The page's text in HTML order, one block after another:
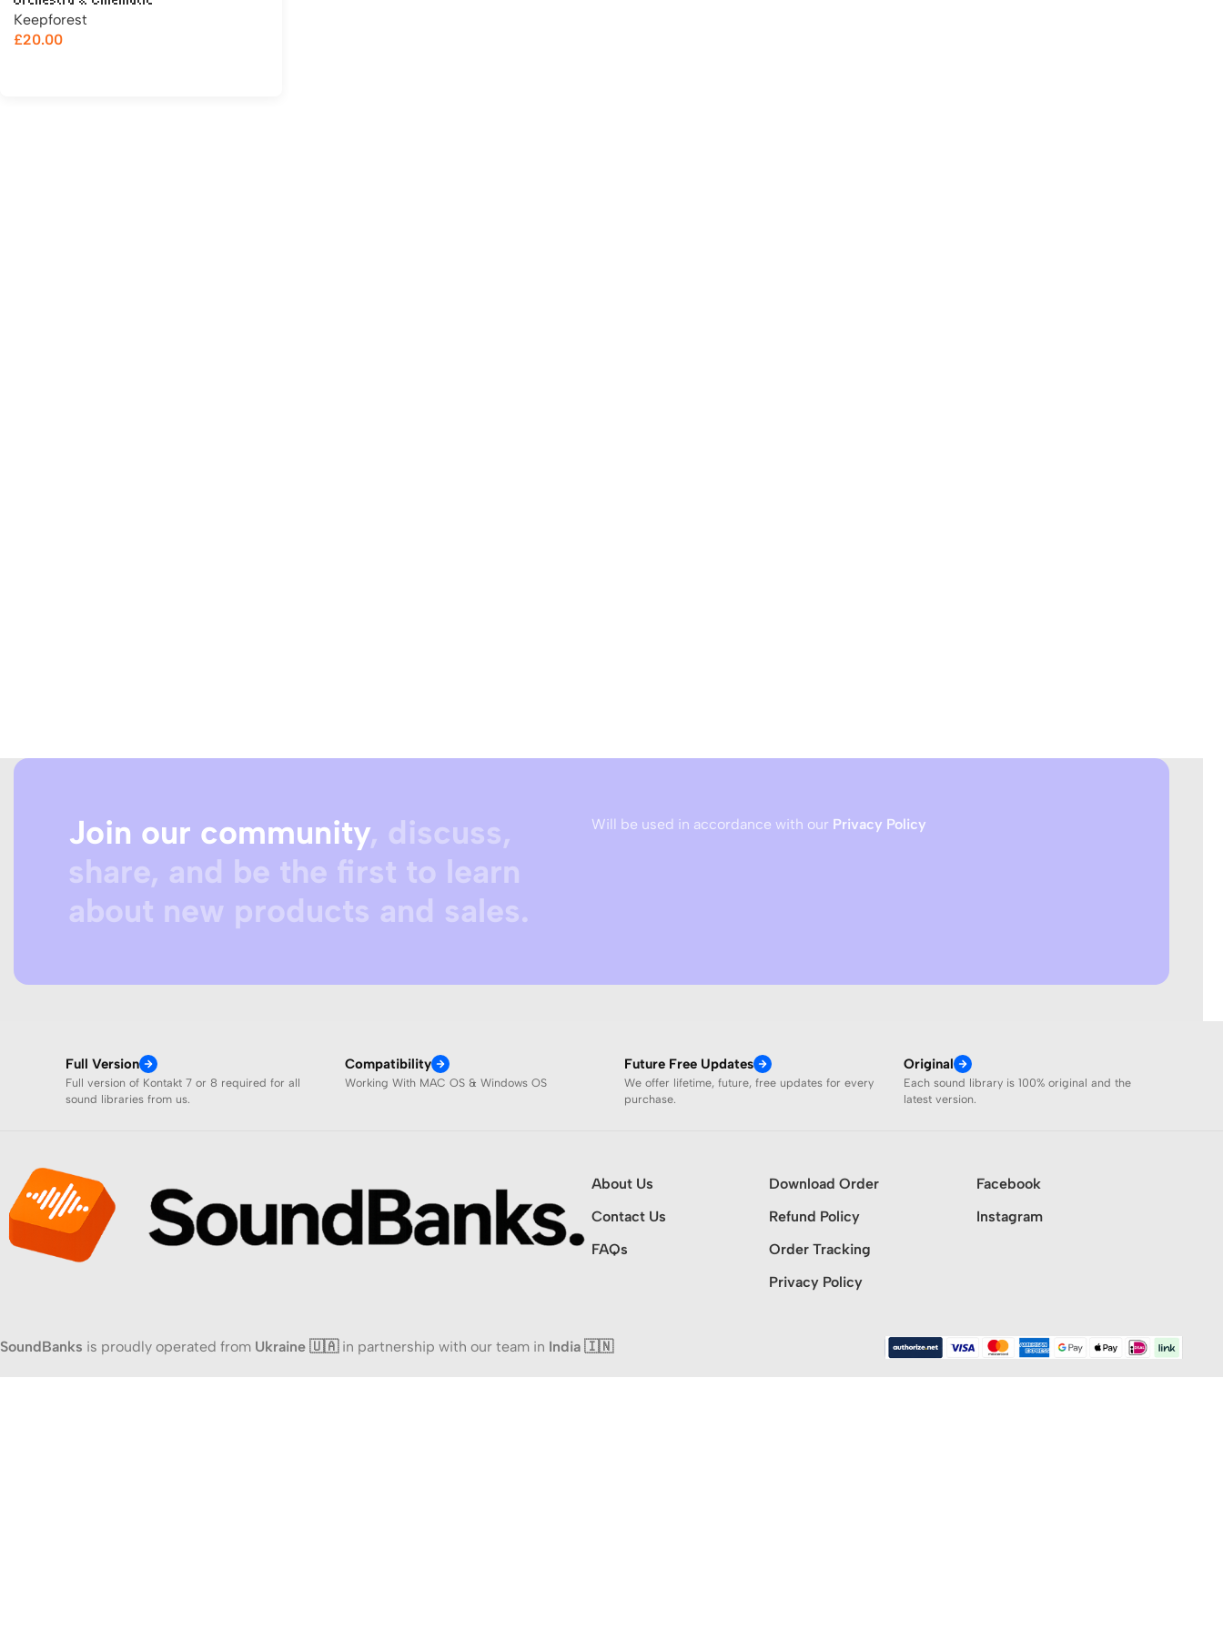
Keepforest
£20.00
Join our community, discuss,
share, and be the first to learn
about new products and sales.
Will be used in accordance with our Privacy Policy
Full Version
Full version of Kontakt 7 or 8 required for all
sound libraries from us.
Compatibility
Working With MAC OS & Windows OS
Future Free Updates
We offer lifetime, future, free updates for every
purchase.
Original
Each sound library is 100% original and the
latest version.
About Us
Contact Us
FAQs
Download Order
Refund Policy
Order Tracking
Privacy Policy
Facebook
Instagram
SoundBanks is proudly operated from Ukraine 🇺🇦in partnership with our team in India 🇮🇳